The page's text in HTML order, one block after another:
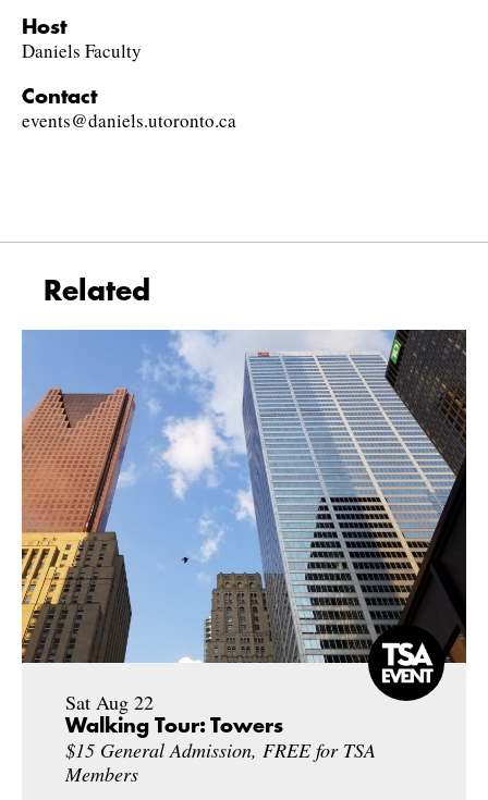
Host
Daniels Faculty
Contact
events@daniels.utoronto.ca
Related
Sat Aug 22
Walking Tour: Towers
$15 General Admission, FREE for TSA
Members